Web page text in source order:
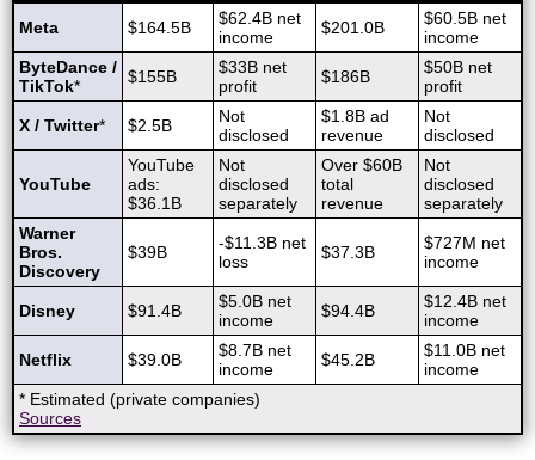
Meta $164.5B
$62.4B net
income
$201.0B
$60.5B net
income
ByteDance /
TikTok* $155B
$33B net
profit
$186B
$50B net
profit
X / Twitter* $2.5B
Not
disclosed
$1.8B ad
revenue
Not
disclosed
YouTube
YouTube
ads:
$36.1B
Not
disclosed
separately
Over $60B
total
revenue
Not
disclosed
separately
Warner
Bros.
Discovery
$39B
-$11.3B net
loss
$37.3B
$727M net
income
Disney $91.4B
$5.0B net
income
$94.4B
$12.4B net
income
Netflix $39.0B
$8.7B net
income
$45.2B
$11.0B net
income
* Estimated (private companies)
Sources